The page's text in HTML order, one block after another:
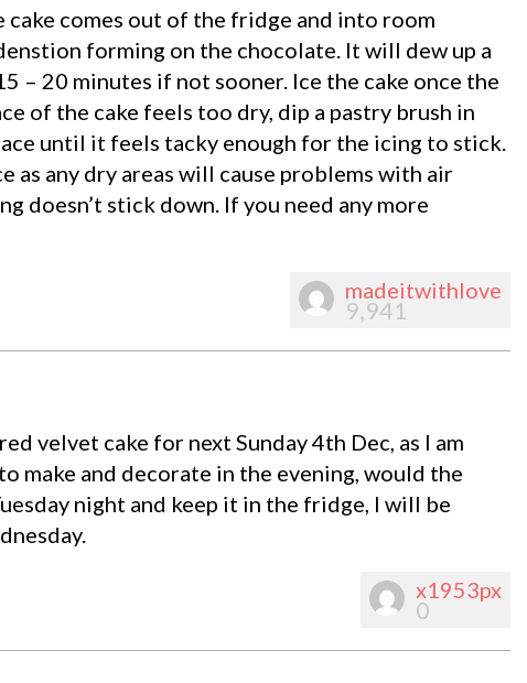
cake comes out of the fridge and into room
forming on the chocolate. It will dew up a
– 20 minutes if not sooner. Ice the cake once the
of the cake feels too dry, dip a pastry brush in
until it feels tacky enough for the icing to stick.
as any dry areas will cause problems with air
doesn’t stick down. If you need any more
madeitwithlove
9,941
velvet cake for next Sunday 4th Dec, as I am
make and decorate in the evening, would the
night and keep it in the fridge, I will be
x1953px
0